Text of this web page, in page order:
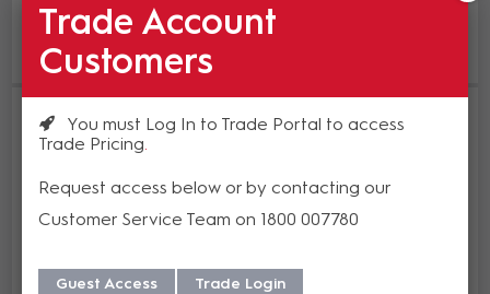
Add to Compare
and Open Ceiling Sound Masking
Speaker Black
Trade Account
Customers
You must Log In to Trade Portal to access
Trade Pricing
Request access below or by contacting our
Customer Service Team on 1800 007780
Guest Access
Trade Login